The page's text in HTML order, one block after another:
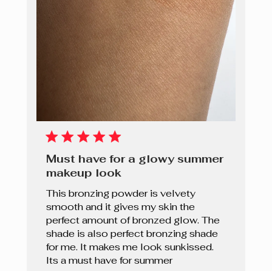
Must have for a glowy summer
makeup look
This bronzing powder is velvety
smooth and it gives my skin the
perfect amount of bronzed glow. The
shade is also perfect bronzing shade
for me. It makes me look sunkissed.
Its a must have for summer